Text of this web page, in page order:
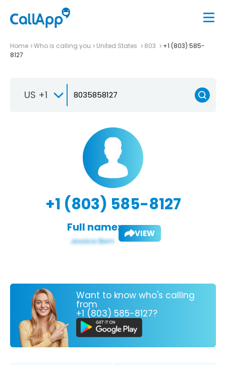
Home Who is calling you United States 803
+1 (803) 585-
8127
US +1
+1 (803) 585-8127
Full name: VIEW
Want to know who's calling
from
+1 (803) 585-8127?